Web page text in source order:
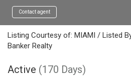
Contact agent
Listing Courtesy of: MIAMI / Listed
Banker Realty
Active (170 Days)